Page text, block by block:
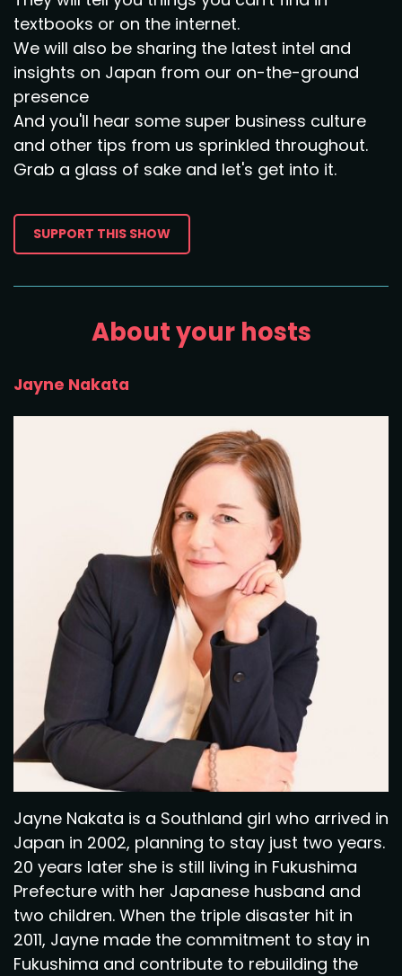
textbooks or on the internet.
We will also be sharing the latest intel and
insights on Japan from our on-the-ground
presence
And you'll hear some super business culture
and other tips from us sprinkled throughout.
Grab a glass of sake and let's get into it.
SUPPORT THIS SHOW
About your hosts
Jayne Nakata
Jayne Nakata is a Southland girl who arrived in
Japan in 2002, planning to stay just two years.
20 years later she is still living in Fukushima
Prefecture with her Japanese husband and
two children. When the triple disaster hit in
2011, Jayne made the commitment to stay in
Fukushima and contribute to rebuilding the